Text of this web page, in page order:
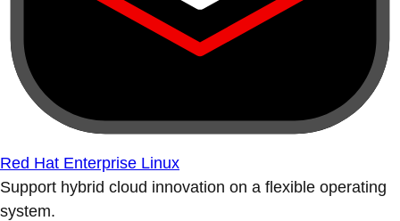
Red Hat Enterprise Linux
Support hybrid cloud innovation on a flexible operating
system.